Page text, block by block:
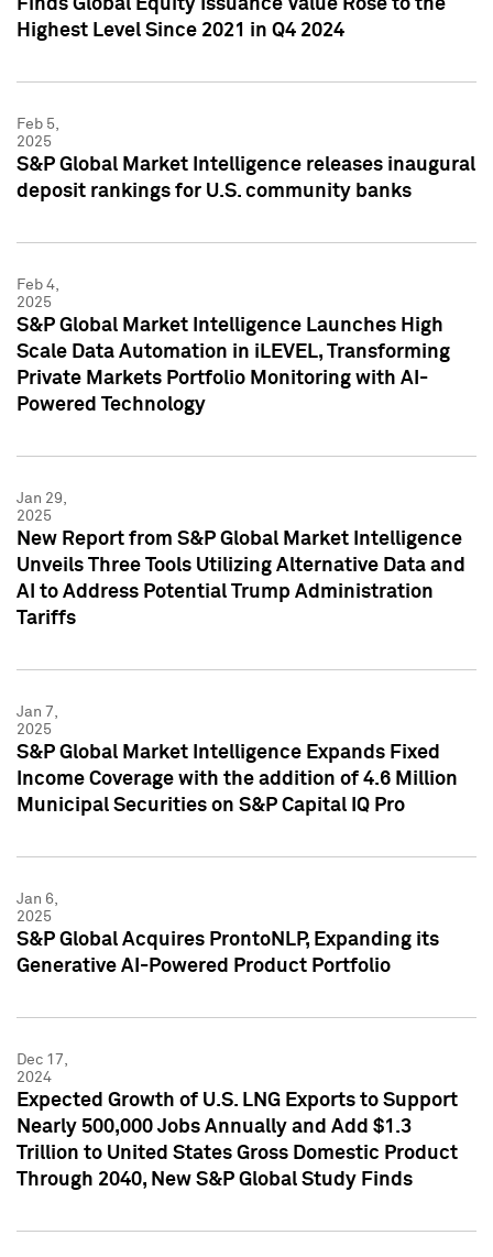
Finds Global Equity Issuance Value Rose to the
Highest Level Since 2021 in Q4 2024
Feb 5,
2025
S&P Global Market Intelligence releases inaugural
deposit rankings for U.S. community banks
Feb 4,
2025
S&P Global Market Intelligence Launches High
Scale Data Automation in iLEVEL, Transforming
Private Markets Portfolio Monitoring with AI-
Powered Technology
Jan 29,
2025
New Report from S&P Global Market Intelligence
Unveils Three Tools Utilizing Alternative Data and
AI to Address Potential Trump Administration
Tariffs
Jan 7,
2025
S&P Global Market Intelligence Expands Fixed
Income Coverage with the addition of 4.6 Million
Municipal Securities on S&P Capital IQ Pro
Jan 6,
2025
S&P Global Acquires ProntoNLP, Expanding its
Generative AI-Powered Product Portfolio
Dec 17,
2024
Expected Growth of U.S. LNG Exports to Support
Nearly 500,000 Jobs Annually and Add $1.3
Trillion to United States Gross Domestic Product
Through 2040, New S&P Global Study Finds